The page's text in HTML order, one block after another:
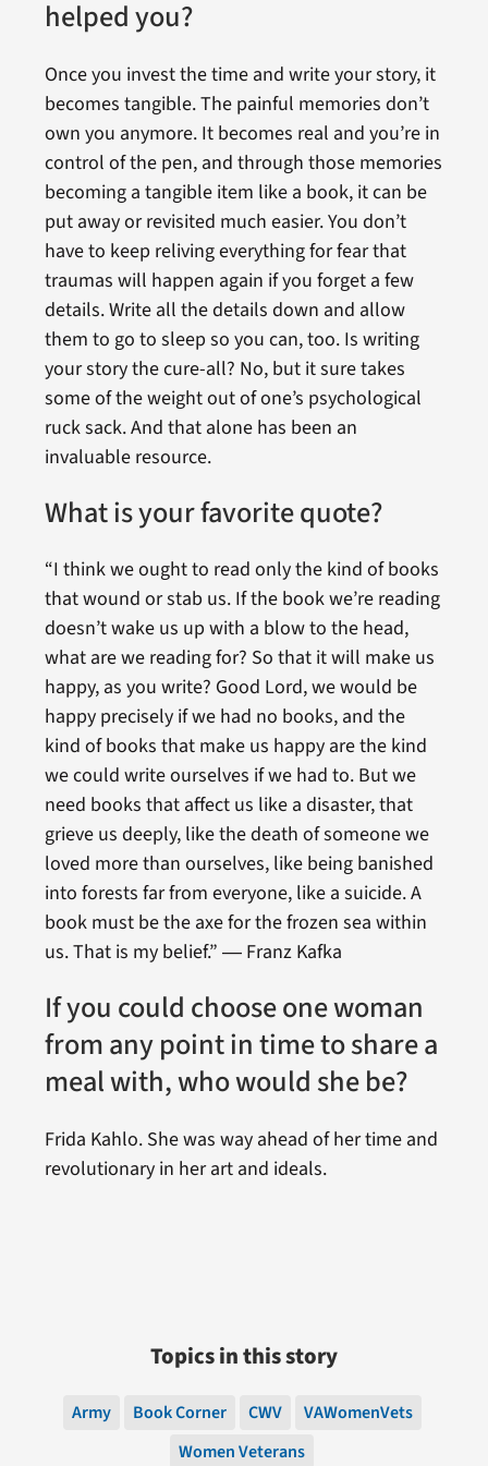
helped you?
Once you invest the time and write your story, it
becomes tangible. The painful memories don’t
own you anymore. It becomes real and you’re in
control of the pen, and through those memories
becoming a tangible item like a book, it can be
put away or revisited much easier. You don’t
have to keep reliving everything for fear that
traumas will happen again if you forget a few
details. Write all the details down and allow
them to go to sleep so you can, too. Is writing
your story the cure-all? No, but it sure takes
some of the weight out of one’s psychological
ruck sack. And that alone has been an
invaluable resource.
What is your favorite quote?
“I think we ought to read only the kind of books
that wound or stab us. If the book we’re reading
doesn’t wake us up with a blow to the head,
what are we reading for? So that it will make us
happy, as you write? Good Lord, we would be
happy precisely if we had no books, and the
kind of books that make us happy are the kind
we could write ourselves if we had to. But we
need books that affect us like a disaster, that
grieve us deeply, like the death of someone we
loved more than ourselves, like being banished
into forests far from everyone, like a suicide. A
book must be the axe for the frozen sea within
us. That is my belief.” ― Franz Kafka
If you could choose one woman
from any point in time to share a
meal with, who would she be?
Frida Kahlo. She was way ahead of her time and
revolutionary in her art and ideals.
Topics in this story
Army Book Corner CWV
VAWomenVets
Women Veterans